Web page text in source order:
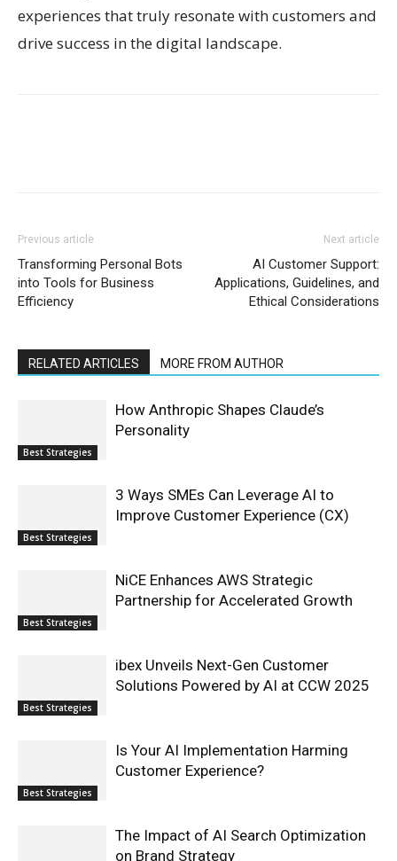
experiences that truly resonate with customers and
drive success in the digital landscape.
Previous article
Transforming Personal Bots
into Tools for Business
Efficiency
Next article
AI Customer Support:
Applications, Guidelines, and
Ethical Considerations
RELATED ARTICLES MORE FROM AUTHOR
Best Strategies
How Anthropic Shapes Claude’s
Personality
Best Strategies
3 Ways SMEs Can Leverage AI to
Improve Customer Experience (CX)
Best Strategies
NiCE Enhances AWS Strategic
Partnership for Accelerated Growth
Best Strategies
ibex Unveils Next-Gen Customer
Solutions Powered by AI at CCW 2025
Best Strategies
Is Your AI Implementation Harming
Customer Experience?
The Impact of AI Search Optimization
on Brand Strategy